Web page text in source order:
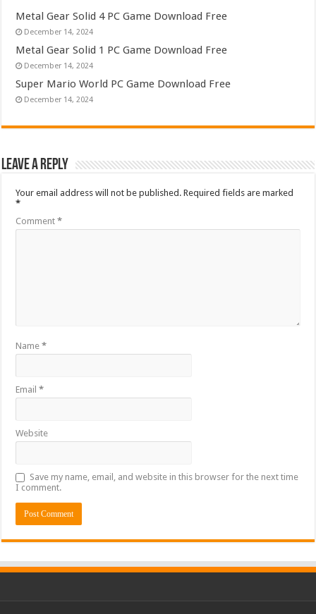
Metal Gear Solid 4 PC Game Download Free
December 14, 2024
Metal Gear Solid 1 PC Game Download Free
December 14, 2024
Super Mario World PC Game Download Free
December 14, 2024
Leave a Reply
Your email address will not be published. Required fields are marked
*
Comment*
Name*
Email*
Website
Save my name, email, and website in this browser for the next time
I comment.